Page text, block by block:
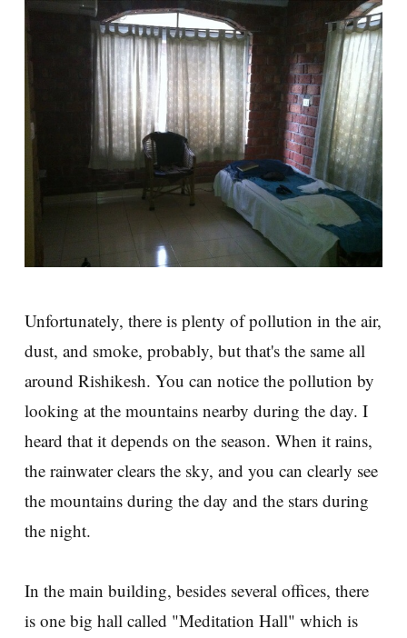
Unfortunately, there is plenty of pollution in the air,
dust, and smoke, probably, but that's the same all
around Rishikesh. You can notice the pollution by
looking at the mountains nearby during the day. I
heard that it depends on the season. When it rains,
the rainwater clears the sky, and you can clearly see
the mountains during the day and the stars during
the night.
In the main building, besides several offices, there
is one big hall called "Meditation Hall" which is